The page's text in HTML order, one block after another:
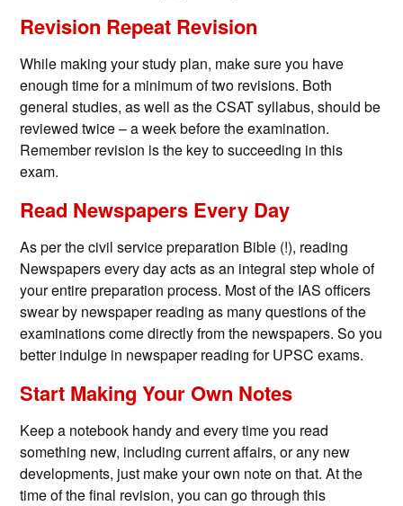
Revision Repeat Revision
While making your study plan, make sure you have
enough time for a minimum of two revisions. Both
general studies, as well as the CSAT syllabus, should be
reviewed twice – a week before the examination.
Remember revision is the key to succeeding in this
exam.
Read Newspapers Every Day
As per the civil service preparation Bible (!), reading
Newspapers every day acts as an integral step whole of
your entire preparation process. Most of the IAS officers
swear by newspaper reading as many questions of the
examinations come directly from the newspapers. So you
better indulge in newspaper reading for UPSC exams.
Start Making Your Own Notes
Keep a notebook handy and every time you read
something new, including current affairs, or any new
developments, just make your own note on that. At the
time of the final revision, you can go through this